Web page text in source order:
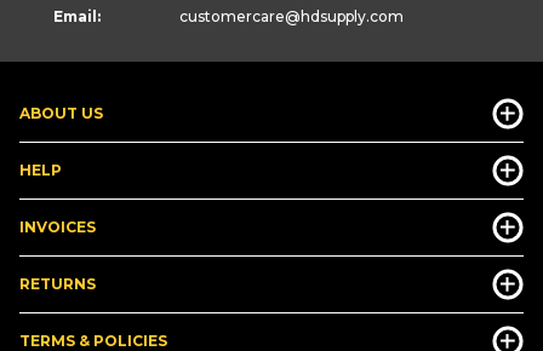
ABOUT US
HELP
INVOICES
RETURNS
TERMS & POLICIES
Email: customercare@hdsupply.com